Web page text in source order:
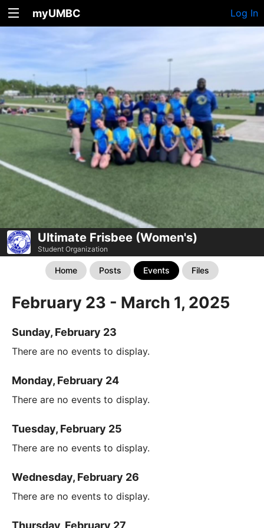
myUMBC Log In
Ultimate Frisbee (Women's)
Student Organization
Home Posts Events Files
February 23 - March 1, 2025
Sunday, February 23
There are no events to display.
Monday, February 24
There are no events to display.
Tuesday, February 25
There are no events to display.
Wednesday, February 26
There are no events to display.
Thursday, February 27